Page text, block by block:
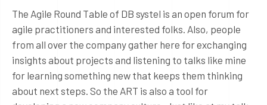
The Agile Round Table of DB systel is an open forum for
agile practitioners and interested folks. Also, people
from all over the company gather here for exchanging
insights about projects and listening to talks like mine
for learning something new that keeps them thinking
about next steps. So the ART is also a tool for